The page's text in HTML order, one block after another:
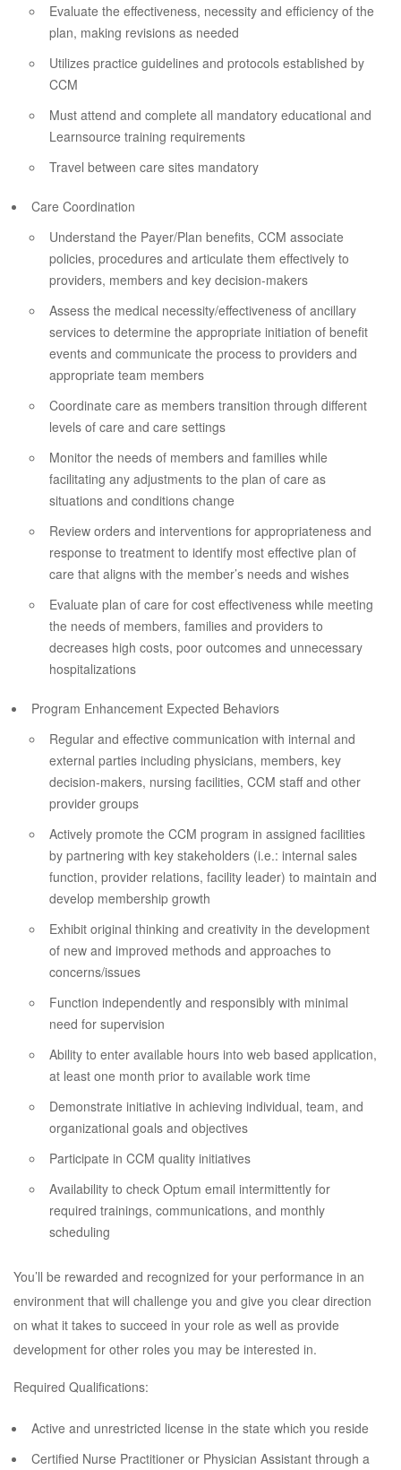
Evaluate the effectiveness, necessity and efficiency of the
plan, making revisions as needed
Utilizes practice guidelines and protocols established by
CCM
Must attend and complete all mandatory educational and
Learnsource training requirements
Travel between care sites mandatory
Care Coordination
Understand the Payer/Plan benefits, CCM associate
policies, procedures and articulate them effectively to
providers, members and key decision-makers
Assess the medical necessity/effectiveness of ancillary
services to determine the appropriate initiation of benefit
events and communicate the process to providers and
appropriate team members
Coordinate care as members transition through different
levels of care and care settings
Monitor the needs of members and families while
facilitating any adjustments to the plan of care as
situations and conditions change
Review orders and interventions for appropriateness and
response to treatment to identify most effective plan of
care that aligns with the member’s needs and wishes
Evaluate plan of care for cost effectiveness while meeting
the needs of members, families and providers to
decreases high costs, poor outcomes and unnecessary
hospitalizations
Program Enhancement Expected Behaviors
Regular and effective communication with internal and
external parties including physicians, members, key
decision-makers, nursing facilities, CCM staff and other
provider groups
Actively promote the CCM program in assigned facilities
by partnering with key stakeholders (i.e.: internal sales
function, provider relations, facility leader) to maintain and
develop membership growth
Exhibit original thinking and creativity in the development
of new and improved methods and approaches to
concerns/issues
Function independently and responsibly with minimal
need for supervision
Ability to enter available hours into web based application,
at least one month prior to available work time
Demonstrate initiative in achieving individual, team, and
organizational goals and objectives
Participate in CCM quality initiatives
Availability to check Optum email intermittently for
required trainings, communications, and monthly
scheduling
You’ll be rewarded and recognized for your performance in an
environment that will challenge you and give you clear direction
on what it takes to succeed in your role as well as provide
development for other roles you may be interested in.
Required Qualifications:
Active and unrestricted license in the state which you reside
Certified Nurse Practitioner or Physician Assistant through a